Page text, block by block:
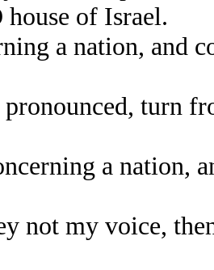
of Israel.
a nation, and
turn
a nation,
my voice,